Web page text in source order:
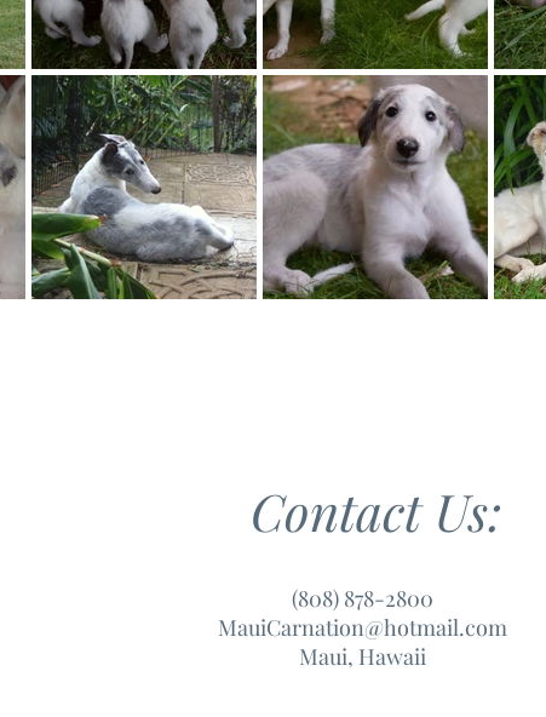
Contact Us:
(808) 878-2800
MauiCarnation@hotmail.com
Maui, Hawaii